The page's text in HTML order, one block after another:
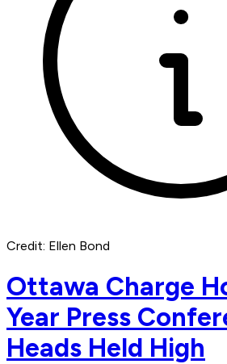
Credit: Ellen Bond
Ottawa Charge
Year Press
Heads Held High